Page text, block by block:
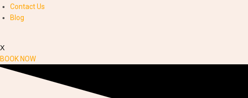
Contact Us
Blog
X
BOOK NOW